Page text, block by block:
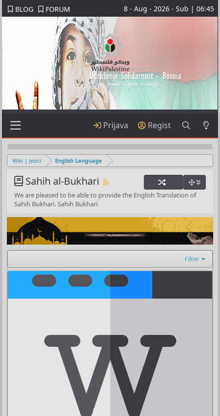
BLOG FORUM 8 - Aug - 2026 - Sub | 06:45
Prijava Regist
Wiki | Jezici English Language
Sahih al-Bukhari
We are pleased to be able to provide the English Translation of
Sahih Bukhari. Sahih Bukhari
Filter